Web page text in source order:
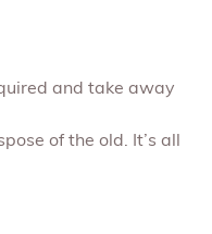
and take away
of the old. It’s all